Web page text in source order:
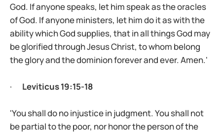
God. If anyone speaks, let him speak as the oracles
of God. If anyone ministers, let him do it as with the
ability which God supplies, that in all things God may
be glorified through Jesus Christ, to whom belong
the glory and the dominion forever and ever. Amen.'
· Leviticus 19:15-18
'You shall do no injustice in judgment. You shall not
be partial to the poor, nor honor the person of the